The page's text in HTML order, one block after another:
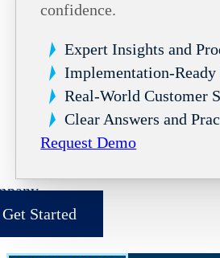
confidence.
Expert Insights and
Implementation-
Real-World Customer
Clear Answers and
Request Demo
Get Started